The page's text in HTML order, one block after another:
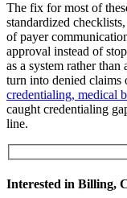
The fix for most of
standardized
of payer
approval instead of
as a system rather
turn into denied claims
credentialing, medical
caught credentialing
line.
Interested in Billing,